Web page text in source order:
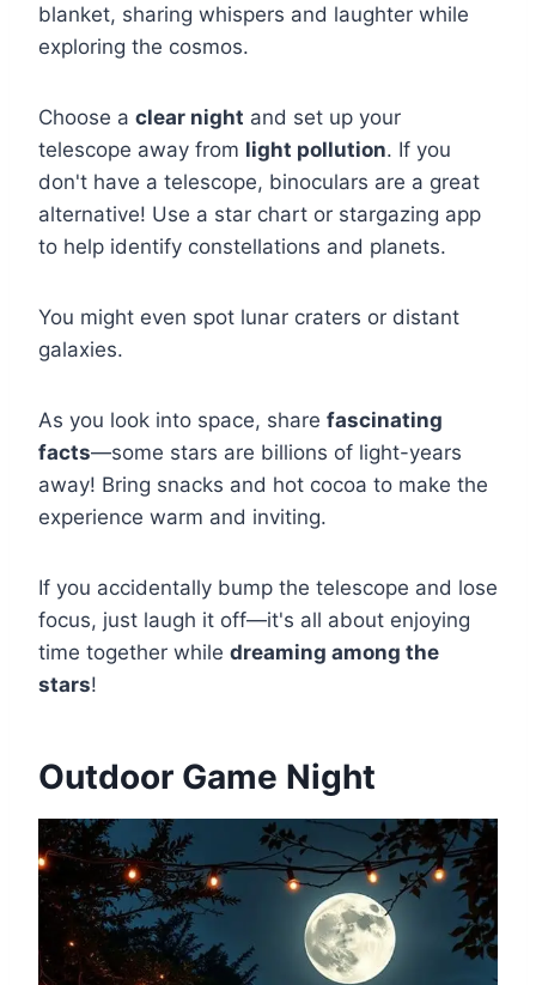
blanket, sharing whispers and laughter while
exploring the cosmos.
Choose a clear night and set up your
telescope away from light pollution. If you
don't have a telescope, binoculars are a great
alternative! Use a star chart or stargazing app
to help identify constellations and planets.
You might even spot lunar craters or distant
galaxies.
As you look into space, share fascinating
facts—some stars are billions of light-years
away! Bring snacks and hot cocoa to make the
experience warm and inviting.
If you accidentally bump the telescope and lose
focus, just laugh it off—it's all about enjoying
time together while dreaming among the
stars!
Outdoor Game Night